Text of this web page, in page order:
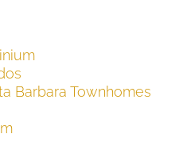
Barbara Townhomes